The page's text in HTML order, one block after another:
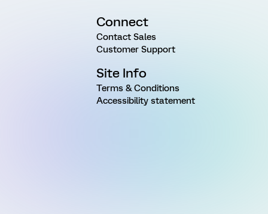
Connect
Contact Sales
Customer Support
Site Info
Terms & Conditions
Accessibility statement